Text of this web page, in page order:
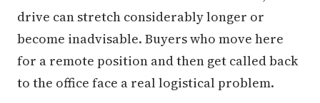
drive can stretch considerably longer or
become inadvisable. Buyers who move here
for a remote position and then get called back
to the office face a real logistical problem.